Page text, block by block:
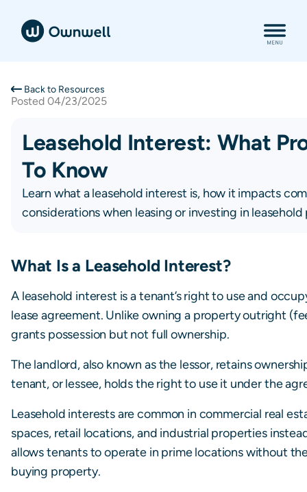
Back to Resources
Posted 04/23/2025
Leasehold Interest: What
To Know
Learn what a leasehold interest is, how it impacts
considerations when leasing or investing in
What Is a Leasehold Interest?
A leasehold interest is a tenant’s right to use and
lease agreement. Unlike owning a property outright
grants possession but not full ownership.
The landlord, also known as the lessor, retains
tenant, or lessee, holds the right to use it under the
Leasehold interests are common in commercial real
spaces, retail locations, and industrial properties
allows tenants to operate in prime locations without
buying property.